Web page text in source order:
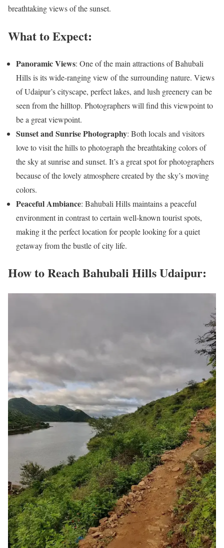
breathtaking views of the sunset.
What to Expect:
Panoramic Views: One of the main attractions of Bahubali
Hills is its wide-ranging view of the surrounding nature. Views
of Udaipur’s cityscape, perfect lakes, and lush greenery can be
seen from the hilltop. Photographers will find this viewpoint to
be a great viewpoint.
Sunset and Sunrise Photography: Both locals and visitors
love to visit the hills to photograph the breathtaking colors of
the sky at sunrise and sunset. It’s a great spot for photographers
because of the lovely atmosphere created by the sky’s moving
colors.
Peaceful Ambiance: Bahubali Hills maintains a peaceful
environment in contrast to certain well-known tourist spots,
making it the perfect location for people looking for a quiet
getaway from the bustle of city life.
How to Reach Bahubali Hills Udaipur: